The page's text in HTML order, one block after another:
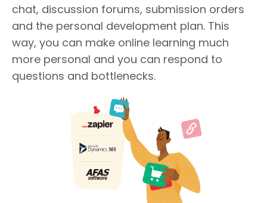
chat, discussion forums, submission orders
and the personal development plan. This
way, you can make online learning much
more personal and you can respond to
questions and bottlenecks.